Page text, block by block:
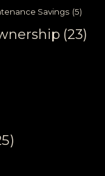
Savings (5)
(23)